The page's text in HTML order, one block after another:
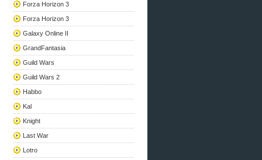
Forza Horizon 3
Forza Horizon 3
Galaxy Online II
GrandFantasia
Guild Wars
Guild Wars 2
Habbo
Kal
Knight
Last War
Lotro